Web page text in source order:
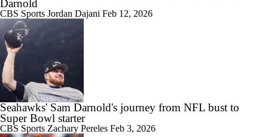
Darnold
CBS Sports Jordan Dajani Feb 12, 2026
Seahawks' Sam Darnold's journey from NFL bust to
Super Bowl starter
CBS Sports Zachary Pereles Feb 3, 2026